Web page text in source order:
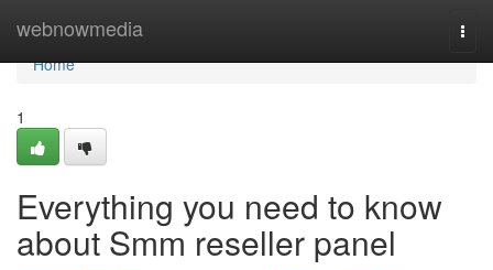
webnowmedia
Home
Home
1
Everything you need to know
about Smm reseller panel